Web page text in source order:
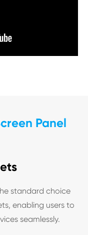
Panel
standard choice
enabling users to
seamlessly.